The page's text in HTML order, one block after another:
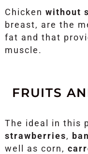
Chicken without
breast, are the
fat and that
muscle.
FRUITS
The ideal in this
strawberries,
well as corn,